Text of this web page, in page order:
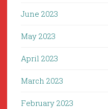
June 2023
May 2023
April 2023
March 2023
February 2023